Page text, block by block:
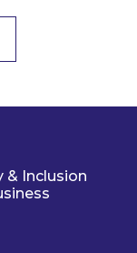
& Inclusion